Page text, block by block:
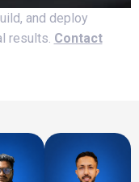
and deploy
results. Contact